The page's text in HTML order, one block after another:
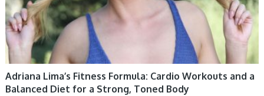
Adriana Lima’s Fitness Formula: Cardio Workouts and a
Balanced Diet for a Strong, Toned Body